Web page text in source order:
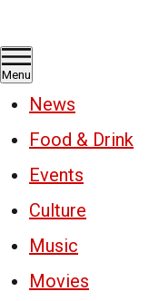
Menu
News
Food & Drink
Events
Culture
Music
Movies